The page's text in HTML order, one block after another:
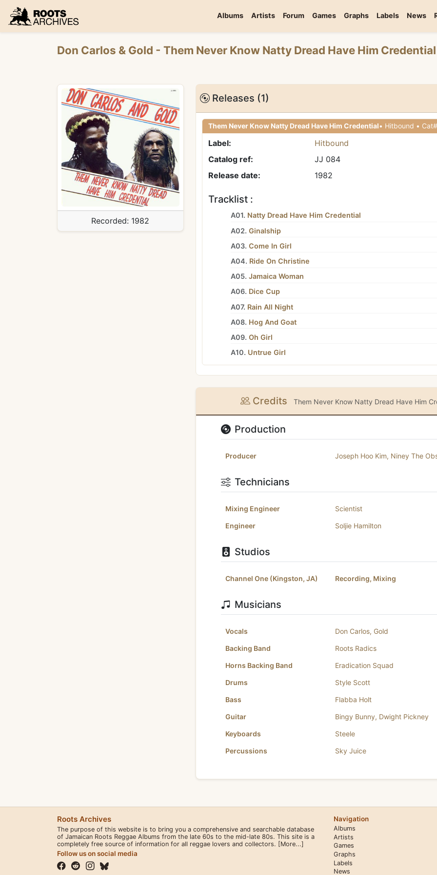
Roots Archives
Albums Artists Forum Games Graphs Labels News
Don Carlos & Gold - Them Never Know Natty Dread Have Him Credential
Recorded: 1982
Releases (1)
Them Never Know Natty Dread Have Him Credential
Label:
Hitbound
Catalog ref:
JJ 084
Release date:
1982
Tracklist :
A01. Natty Dread Have Him Credential
A02. Ginalship
A03. Come In Girl
A04. Ride On Christine
A05. Jamaica Woman
A06. Dice Cup
A07. Rain All Night
A08. Hog And Goat
A09. Oh Girl
A10. Untrue Girl
Credits Them Never Know Natty Dread Have Him
Production
Producer Joseph Hoo Kim, Niney The
Technicians
Mixing Engineer Scientist
Engineer Soljie Hamilton
Studios
Channel One (Kingston, JA) Recording, Mixing
Musicians
Vocals Don Carlos, Gold
Backing Band Roots Radics
Horns Backing Band Eradication Squad
Drums Style Scott
Bass Flabba Holt
Guitar Bingy Bunny, Dwight Pickney
Keyboards Steele
Percussions Sky Juice
Roots Archives
The purpose of this website is to bring you a comprehensive and searchable database
of Jamaican Roots Reggae Albums from the late 60s to the mid-late 80s. This site is a
completely free source of information for all reggae lovers and collectors. [More...]
Follow us on social media
Navigation
Albums
Artists
Games
Graphs
Labels
News